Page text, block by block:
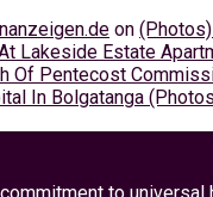
on (Photos)
Lakeside Estate
Of Pentecost
In Bolgatanga